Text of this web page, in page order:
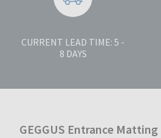
CURRENT LEAD TIME: 5 -
8 DAYS
GEGGUS Entrance Matting